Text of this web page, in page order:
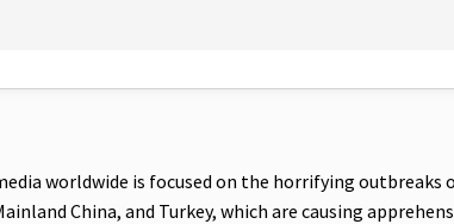
worldwide is focused on the horrifying outbreaks
China, and Turkey, which are causing